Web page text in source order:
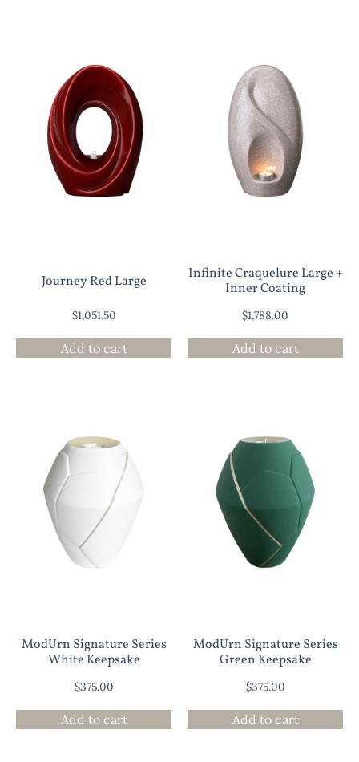
Journey Red Large
$1,051.50
Add to cart
Infinite Craquelure Large +
Inner Coating
$1,788.00
Add to cart
ModUrn Signature Series
White Keepsake
$375.00
Add to cart
ModUrn Signature Series
Green Keepsake
$375.00
Add to cart